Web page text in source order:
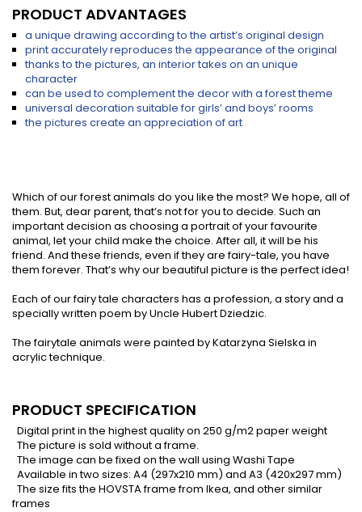
PRODUCT ADVANTAGES
a unique drawing according to the artist’s original design
print accurately reproduces the appearance of the original
thanks to the pictures, an interior takes on an unique
character
can be used to complement the decor with a forest theme
universal decoration suitable for girls’ and boys’ rooms
the pictures create an appreciation of art
Which of our forest animals do you like the most? We hope, all of
them. But, dear parent, that’s not for you to decide. Such an
important decision as choosing a portrait of your favourite
animal, let your child make the choice. After all, it will be his
friend. And these friends, even if they are fairy-tale, you have
them forever. That’s why our beautiful picture is the perfect idea!
Each of our fairy tale characters has a profession, a story and a
specially written poem by Uncle Hubert Dziedzic.
The fairytale animals were painted by Katarzyna Sielska in
acrylic technique.
PRODUCT SPECIFICATION
Digital print in the highest quality on 250 g/m2 paper weight
The picture is sold without a frame.
The image can be fixed on the wall using Washi Tape
Available in two sizes: A4 (297x210 mm) and A3 (420x297 mm)
The size fits the HOVSTA frame from Ikea, and other similar
frames